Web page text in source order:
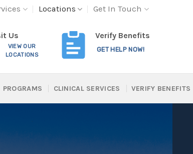
Locations Get In Touch
Us
VIEW OUR
LOCATIONS
Verify Benefits
GET HELP NOW!
PROGRAMS CLINICAL SERVICES VERIFY BENEFITS